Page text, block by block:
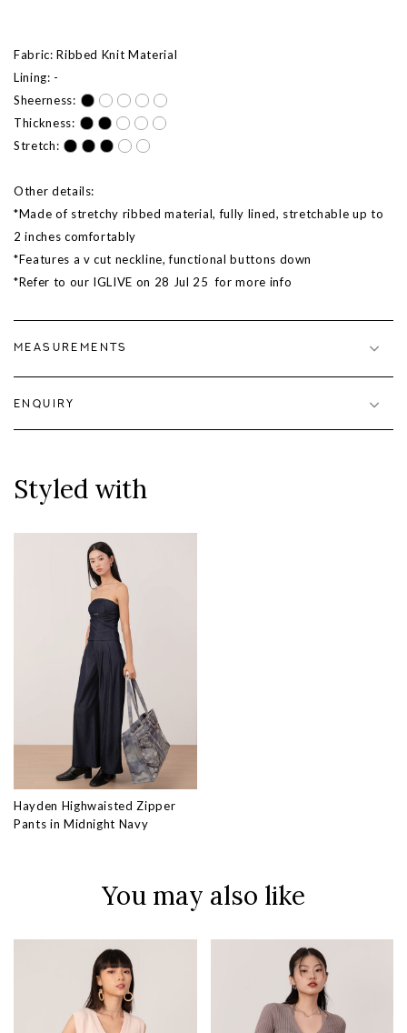
Fabric: Ribbed Knit Material
Lining: -
Sheerness:
Thickness:
Stretch:
Other details:
*Made of stretchy ribbed material, fully lined, stretchable up to
2 inches comfortably
*Features a v cut neckline, functional buttons down
*Refer to our IGLIVE on 28 Jul 25 for more info
MEASUREMENTS
ENQUIRY
Styled with
Hayden Highwaisted Zipper
Pants in Midnight Navy
You may also like